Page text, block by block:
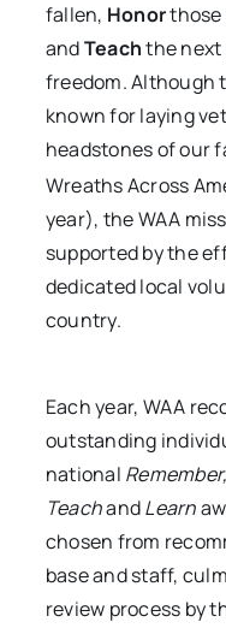
fallen, Honorthose
andTeachthe next
freedom. Although
known for laying
headstones of our
Wreaths Across
year), the WAA
supported by the
dedicated local
country.
Each year, WAA
outstanding
national
TeachandLearn
chosen from
base and staff,
review process by